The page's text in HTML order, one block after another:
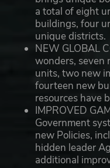
a total of eight
buildings, four
unique districts.
NEW GLOBAL
wonders, seven
units, two new
fourteen new
resources have
IMPROVED
Government
new Policies,
hidden leader
additional